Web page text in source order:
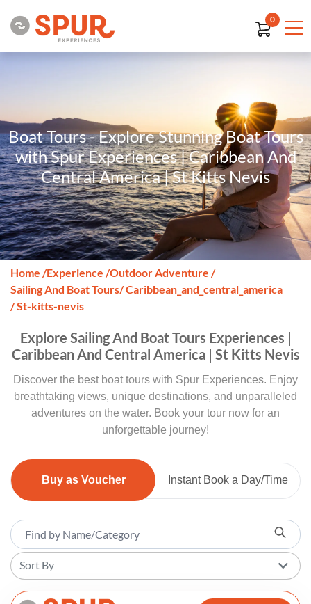
0
Boat Tours - Explore Stunning Boat Tours
with Spur Experiences | Caribbean And
Central America | St Kitts Nevis
Home /Experience /Outdoor Adventure /
Sailing And Boat Tours/ Caribbean_and_central_america
/ St-kitts-nevis
Explore Sailing And Boat Tours Experiences |
Caribbean And Central America | St Kitts Nevis
Discover the best boat tours with Spur Experiences. Enjoy
breathtaking views, unique destinations, and unparalleled
adventures on the water. Book your tour now for an
unforgettable journey!
Buy as Voucher Instant Book a Day/Time
Sort By